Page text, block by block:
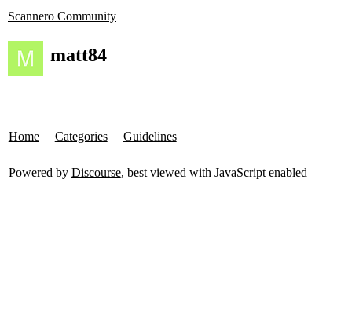
Scannero Community
matt84
Home Categories Guidelines
Powered by Discourse, best viewed with JavaScript enabled